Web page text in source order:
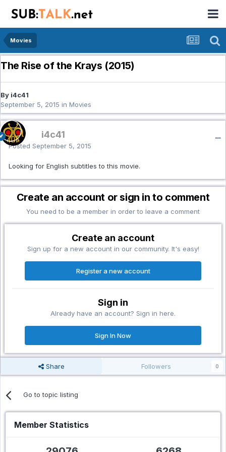
Movies
The Rise of the Krays (2015)
By i4c41
September 5, 2015 in Movies
i4c41
Posted September 5, 2015
Looking for English subtitles to this movie.
Create an account or sign in to comment
You need to be a member in order to leave a comment
Create an account
Sign up for a new account in our community. It's easy!
Register a new account
Sign in
Already have an account? Sign in here.
Sign In Now
Share Followers 0
Go to topic listing
Member Statistics